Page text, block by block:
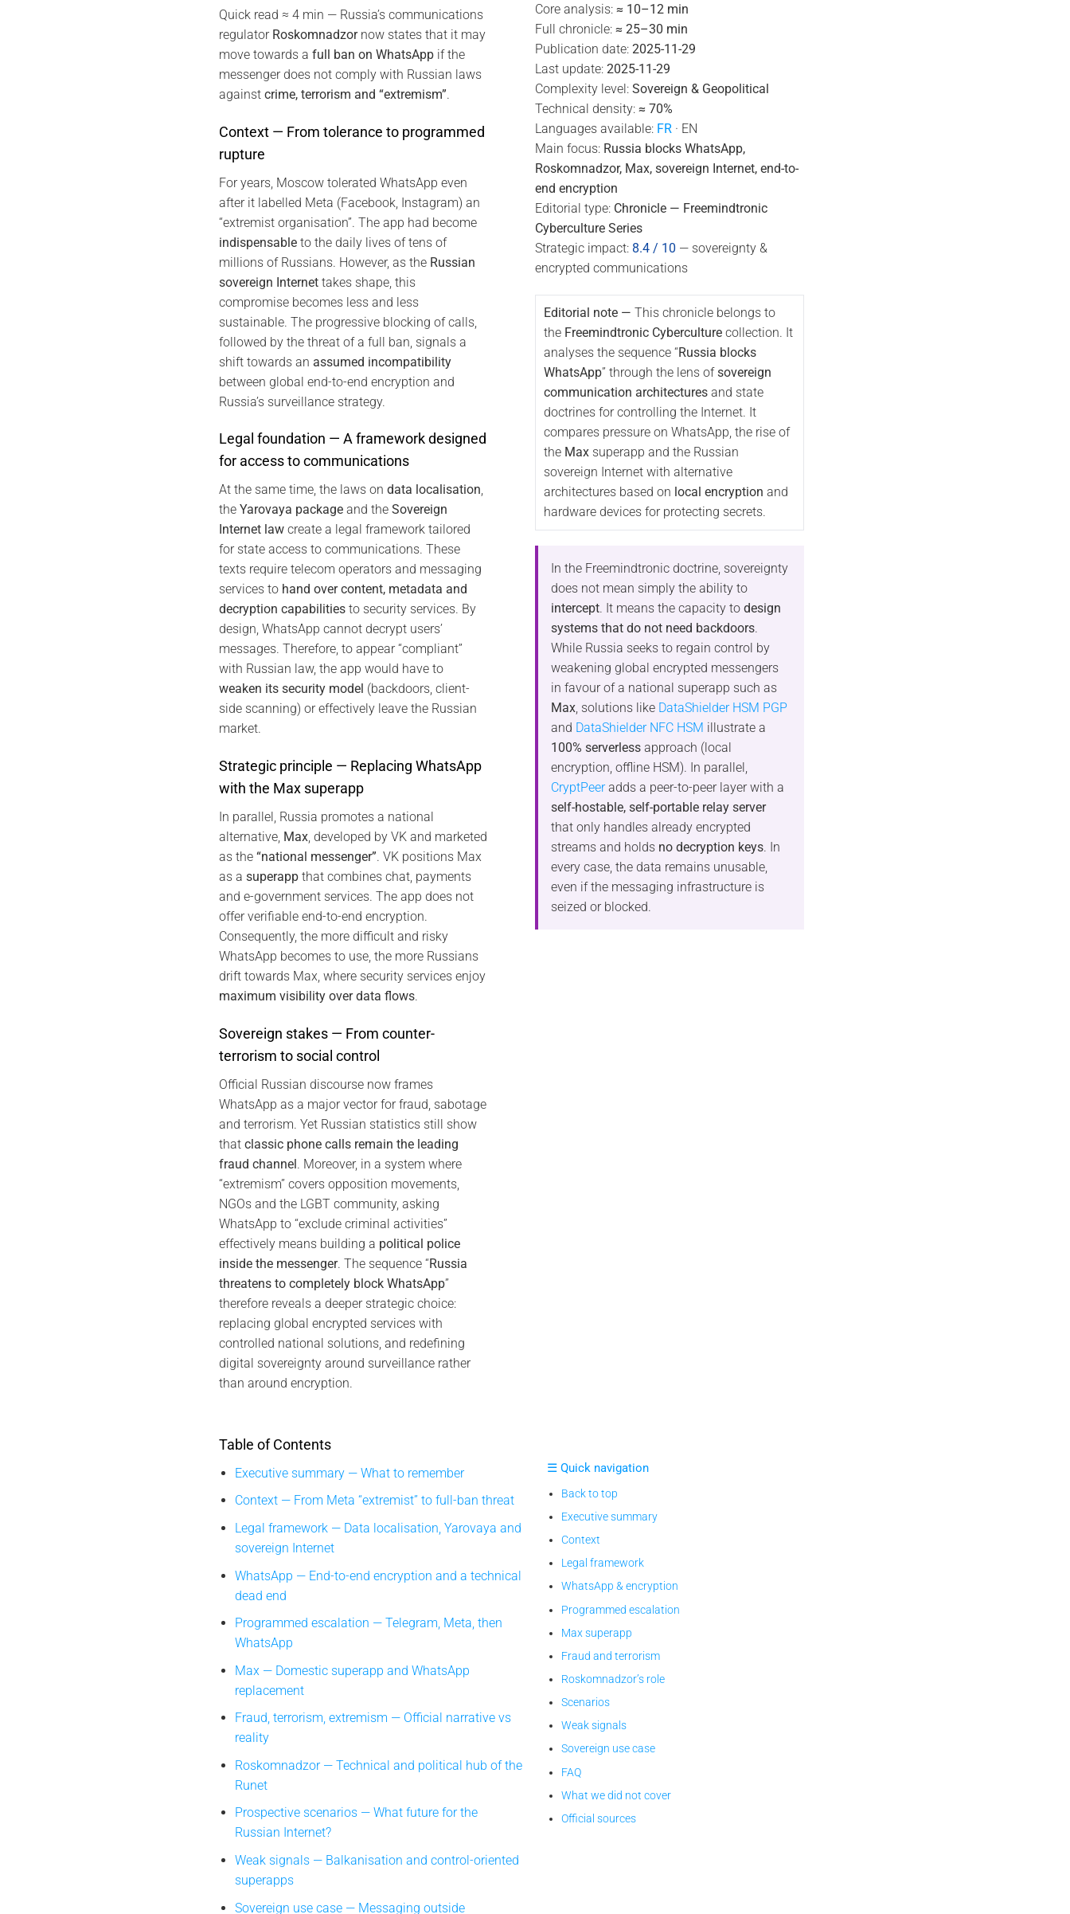
Quick read ≈ 4 min — Russia’s communications
regulator Roskomnadzornow states that it may
move towards a full ban on WhatsAppif the
messenger does not comply with Russian laws
against crime, terrorism and “extremism”.
Context — From tolerance to programmed
rupture
For years, Moscow tolerated WhatsApp even
after it labelled Meta (Facebook, Instagram) an
“extremist organisation”. The app had become
indispensableto the daily lives of tens of
millions of Russians. However, as the Russian
sovereign Internettakes shape, this
compromise becomes less and less
sustainable. The progressive blocking of calls,
followed by the threat of a full ban, signals a
shift towards an assumed incompatibility
between global end-to-end encryption and
Russia’s surveillance strategy.
Legal foundation — A framework designed
for access to communications
At the same time, the laws on data localisation,
the Yarovaya packageand the Sovereign
Internet lawcreate a legal framework tailored
for state access to communications. These
texts require telecom operators and messaging
services to hand over content, metadata and
decryption capabilitiesto security services. By
design, WhatsApp cannot decrypt users’
messages. Therefore, to appear “compliant”
with Russian law, the app would have to
weaken its security model (backdoors, client-
side scanning) or effectively leave the Russian
market.
Strategic principle — Replacing WhatsApp
with the Max superapp
In parallel, Russia promotes a national
alternative, Max, developed by VK and marketed
as the “national messenger”. VK positions Max
as a superappthat combines chat, payments
and e-government services. The app does not
offer verifiable end-to-end encryption.
Consequently, the more difficult and risky
WhatsApp becomes to use, the more Russians
drift towards Max, where security services enjoy
maximum visibility over data flows.
Sovereign stakes — From counter-
terrorism to social control
Official Russian discourse now frames
WhatsApp as a major vector for fraud, sabotage
and terrorism. Yet Russian statistics still show
that classic phone calls remain the leading
fraud channel. Moreover, in a system where
“extremism” covers opposition movements,
NGOs and the LGBT community, asking
WhatsApp to “exclude criminal activities”
effectively means building a political police
inside the messenger. The sequence “Russia
threatens to completely block WhatsApp”
therefore reveals a deeper strategic choice:
replacing global encrypted services with
controlled national solutions, and redefining
digital sovereignty around surveillance rather
than around encryption.
Core analysis: ≈ 10–12 min
Full chronicle: ≈ 25–30 min
Publication date: 2025-11-29
Last update: 2025-11-29
Complexity level: Sovereign & Geopolitical
Technical density: ≈ 70%
Languages available: FR · EN
Main focus: Russia blocks WhatsApp,
Roskomnadzor, Max, sovereign Internet, end-to-
end encryption
Editorial type: Chronicle — Freemindtronic
Cyberculture Series
Strategic impact: 8.4 / 10 — sovereignty &
encrypted communications
Editorial note — This chronicle belongs to
the Freemindtronic Cyberculturecollection. It
analyses the sequence “Russia blocks
WhatsApp” through the lens ofsovereign
communication architecturesand state
doctrines for controlling the Internet. It
compares pressure on WhatsApp, the rise of
the Maxsuperapp and the Russian
sovereign Internet with alternative
architectures based on local encryption and
hardware devices for protecting secrets.
In the Freemindtronic doctrine, sovereignty
does not mean simply the ability to
intercept. It means the capacity to design
systems that do not need backdoors.
While Russia seeks to regain control by
weakening global encrypted messengers
in favour of a national superapp such as
Max, solutions like DataShielder HSM PGP
and DataShielder NFC HSM illustrate a
100% serverless approach (local
encryption, offline HSM). In parallel,
CryptPeeradds a peer-to-peer layer with a
self-hostable, self-portable relay server
that only handles already encrypted
streams and holds no decryption keys. In
every case, the data remains unusable,
even if the messaging infrastructure is
seized or blocked.
Table of Contents
Executive summary — What to remember
Context — From Meta “extremist” to full-ban threat
Legal framework — Data localisation, Yarovaya and
sovereign Internet
WhatsApp — End-to-end encryption and a technical
dead end
Programmed escalation — Telegram, Meta, then
WhatsApp
Max — Domestic superapp and WhatsApp
replacement
Fraud, terrorism, extremism — Official narrative vs
reality
Roskomnadzor — Technical and political hub of the
Runet
Prospective scenarios — What future for the
Russian Internet?
Weak signals — Balkanisation and control-oriented
superapps
Sovereign use case — Messaging outside
☰ Quick navigation
Back to top
Executive summary
Context
Legal framework
WhatsApp & encryption
Programmed escalation
Max superapp
Fraud and terrorism
Roskomnadzor’s role
Scenarios
Weak signals
Sovereign use case
FAQ
What we did not cover
Official sources